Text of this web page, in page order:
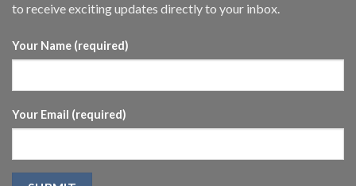
to receive exciting updates directly to your inbox.
Your Name (required)
Your Email (required)